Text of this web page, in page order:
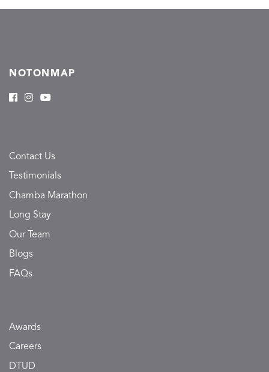
NOTONMAP
Contact Us
Testimonials
Chamba Marathon
Long Stay
Our Team
Blogs
FAQs
Awards
Careers
DTUD